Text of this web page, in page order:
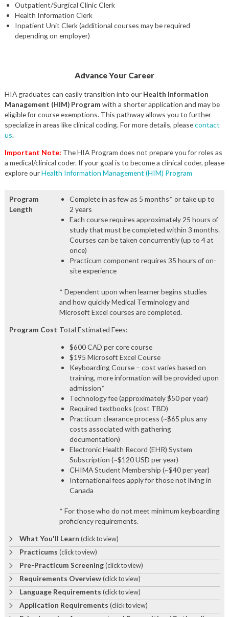
Outpatient/Surgical Clinic Clerk
Health Information Clerk
Inpatient Unit Clerk (additional courses may be required
depending on employer)
Advance Your Career
HIA graduates can easily transition into our Health Information
Management (HIM) Program with a shorter application and may be
eligible for course exemptions. This pathway allows you to further
specialize in areas like clinical coding. For more details, pleasecontact
us.
Important Note: The HIA Program does not prepare you for roles as
a medical/clinical coder. If your goal is to become a clinical coder, please
explore ourHealth Information Management (HIM) Program
Program
Length
Complete in as few as 5 months* or take up to
2 years
Each course requires approximately 25 hours of
study that must be completed within 3 months.
Courses can be taken concurrently (up to 4 at
once)
Practicum component requires 35 hours of on-
site experience
* Dependent upon when learner begins studies
and how quickly Medical Terminology and
Microsoft Excel courses are completed.
Program Cost Total Estimated Fees:
$600 CAD per core course
$195 Microsoft Excel Course
Keyboarding Course – cost varies based on
training, more information will be provided upon
admission*
Technology fee (approximately $50 per year)
Required textbooks (cost TBD)
Practicum clearance process (~$65 plus any
costs associated with gathering
documentation)
Electronic Health Record (EHR) System
Subscription (~$120 USD per year)
CHIMA Student Membership (~$40 per year)
International fees apply for those not living in
Canada
* For those who do not meet minimum keyboarding
proficiency requirements.
What You'll Learn (click to view)
Practicums (click to view)
Pre-Practicum Screening(click to view)
Requirements Overview(click to view)
Language Requirements (click to view)
Application Requirements (click to view)